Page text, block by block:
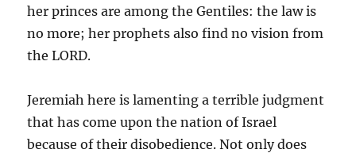
her princes are among the Gentiles: the law is
no more; her prophets also find no vision from
the LORD.
Jeremiah here is lamenting a terrible judgment
that has come upon the nation of Israel
because of their disobedience. Not only does